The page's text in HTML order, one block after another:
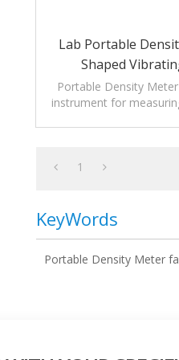
Lab Portable
Shaped
Portable Density
instrument for
1
KeyWords
Portable Density Meter